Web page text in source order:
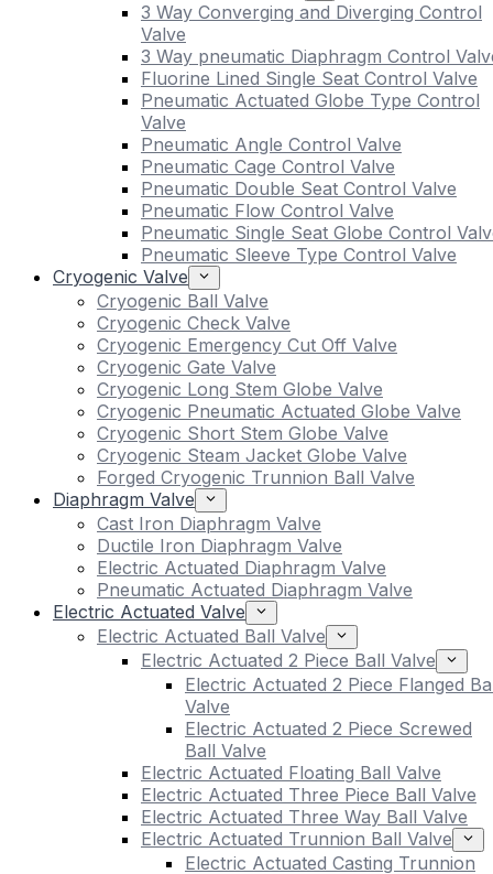
3 Way Converging and Diverging Control
Valve
3 Way pneumatic Diaphragm Control
Fluorine Lined Single Seat Control Valve
Pneumatic Actuated Globe Type Control
Valve
Pneumatic Angle Control Valve
Pneumatic Cage Control Valve
Pneumatic Double Seat Control Valve
Pneumatic Flow Control Valve
Pneumatic Single Seat Globe Control
Pneumatic Sleeve Type Control Valve
Cryogenic Valve
Cryogenic Ball Valve
Cryogenic Check Valve
Cryogenic Emergency Cut Off Valve
Cryogenic Gate Valve
Cryogenic Long Stem Globe Valve
Cryogenic Pneumatic Actuated Globe Valve
Cryogenic Short Stem Globe Valve
Cryogenic Steam Jacket Globe Valve
Forged Cryogenic Trunnion Ball Valve
Diaphragm Valve
Cast Iron Diaphragm Valve
Ductile Iron Diaphragm Valve
Electric Actuated Diaphragm Valve
Pneumatic Actuated Diaphragm Valve
Electric Actuated Valve
Electric Actuated Ball Valve
Electric Actuated 2 Piece Ball Valve
Electric Actuated 2 Piece Flanged
Valve
Electric Actuated 2 Piece Screwed
Ball Valve
Electric Actuated Floating Ball Valve
Electric Actuated Three Piece Ball Valve
Electric Actuated Three Way Ball Valve
Electric Actuated Trunnion Ball Valve
Electric Actuated Casting Trunnion